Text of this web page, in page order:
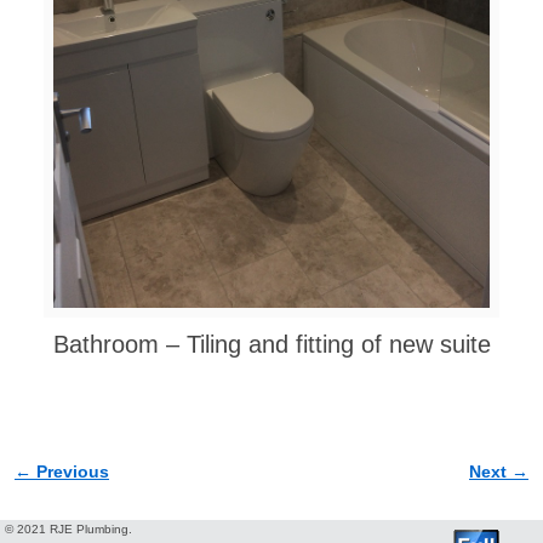
Bathroom – Tiling and fitting of new suite
Image navigation
← Previous Next →
© 2021 RJE Plumbing.